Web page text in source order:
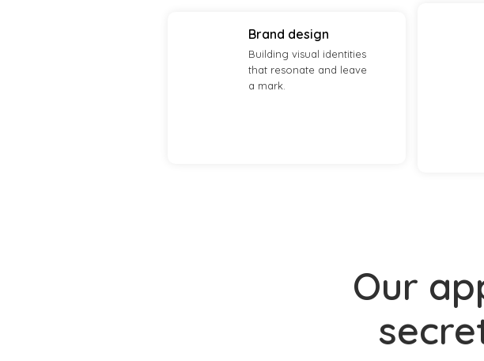
Brand design
Building visual identities
that resonate and leave
a mark.
Our